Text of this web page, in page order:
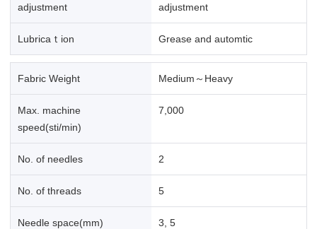
adjustment
adjustment
Lubricaｔion Grease and automtic
Fabric Weight Medium～Heavy
Max. machine
speed(sti/min)
7,000
No. of needles 2
No. of threads 5
Needle space(mm) 3, 5